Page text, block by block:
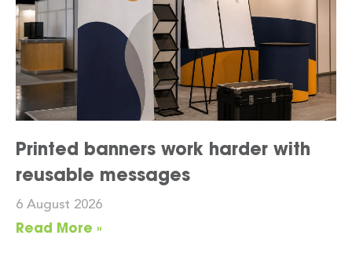
Printed banners work harder with
reusable messages
6 August 2026
Read More »